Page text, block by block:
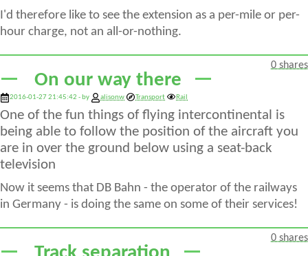
I'd therefore like to see the extension as a per-mile or per-
hour charge, not an all-or-nothing.
0 shares
On our way there
2016-01-27 21:45:42 - by alisonw Transport Rail
One of the fun things of flying intercontinental is
being able to follow the position of the aircraft you
are in over the ground below using a seat-back
television
Now it seems that DB Bahn - the operator of the railways
in Germany - is doing the same on some of their services!
0 shares